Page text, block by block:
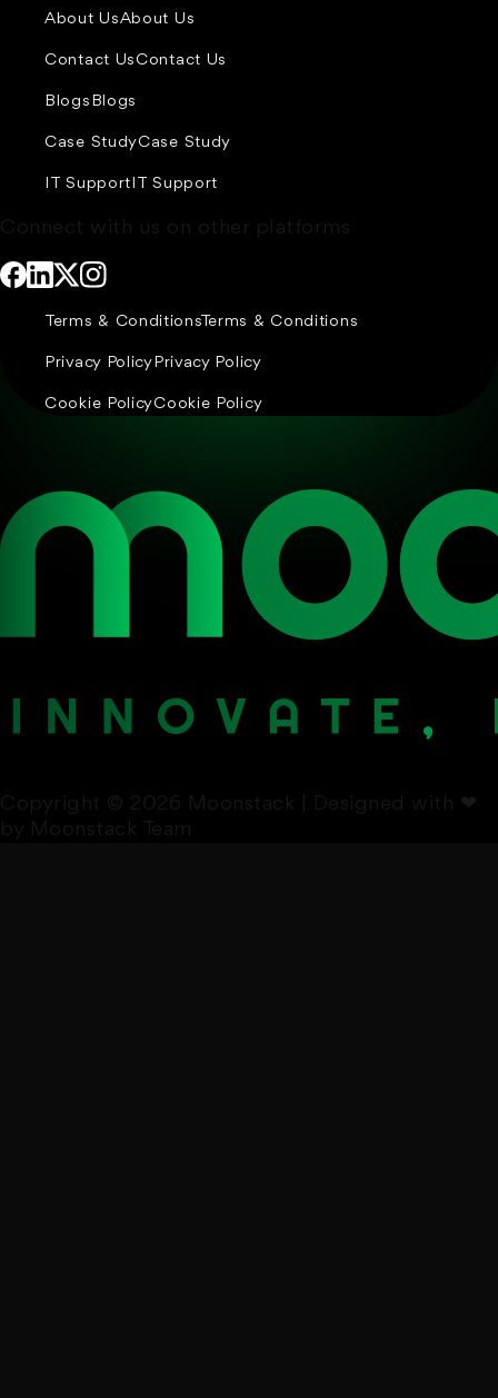
About UsAbout Us
Contact Us Contact Us
Blogs Blogs
Case StudyCase Study
IT SupportIT Support
Terms & ConditionsTerms & Conditions
Privacy PolicyPrivacy Policy
Cookie PolicyCookie Policy